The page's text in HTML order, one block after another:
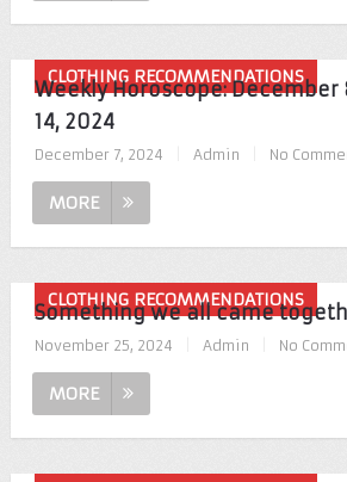
CLOTHING RECOMMENDATIONS
Weekly Horoscope:
14, 2024
December 7, 2024 Admin No
MORE
CLOTHING RECOMMENDATIONS
Something we all came
November 25, 2024 Admin No
MORE